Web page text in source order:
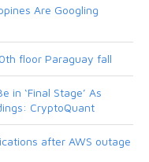
Are Googling
floor Paraguay fall
in ‘Final Stage’ As
CryptoQuant
after AWS outage